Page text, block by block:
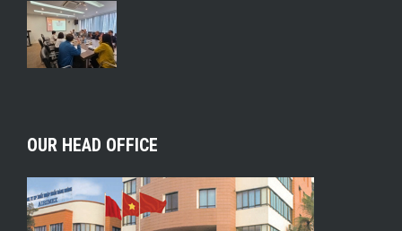
OUR HEAD OFFICE